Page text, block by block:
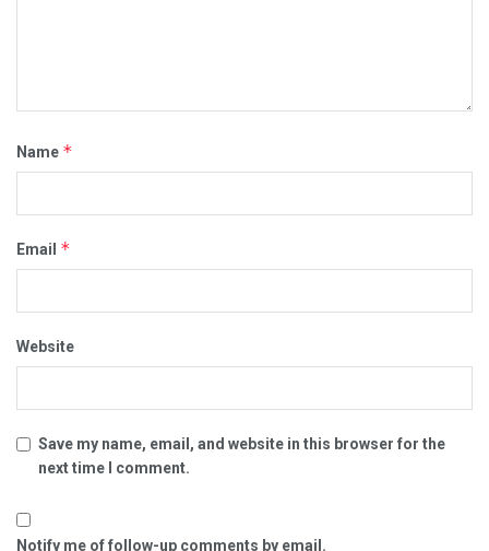
Name *
Email *
Website
Save my name, email, and website in this browser for the
next time I comment.
Notify me of follow-up comments by email.